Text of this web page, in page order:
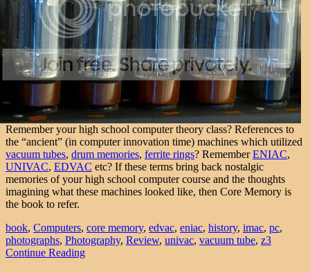
Remember your high school computer theory class? References to
the “ancient” (in computer innovation time) machines which utilized
vacuum tubes, drum memories, ferrite rings? RememberENIAC,
UNIVAC, EDVAC etc? If these terms bring back nostalgic
memories of your high school computer course and the thoughts
imagining what these machines looked like, then Core Memory is
the book to refer.
book, Computers, core memory, edvac, eniac, history, imac, pc,
photographs, Photography, Review, univac, vacuum tube, z3
Continue Reading